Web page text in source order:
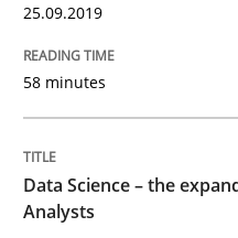
Written byGrigory Grin
27. February 2019 · 12 minutes
READ ARTICLE
25.09.2019
58 minutes
Data Science – the
Analysts